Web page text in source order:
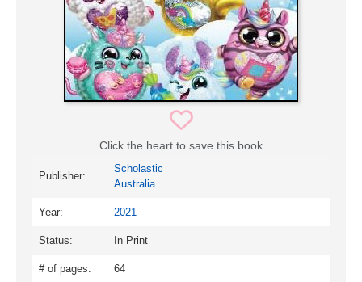
Click the heart to save this book
Publisher:
Scholastic
Australia
Year: 2021
Status: In Print
# of pages: 64